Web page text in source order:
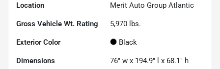
Location Merit Auto Group Atlantic
Gross Vehicle Wt. Rating 5,970 lbs.
Exterior Color Black
Dimensions 76" w x 194.9" l x 68.1" h